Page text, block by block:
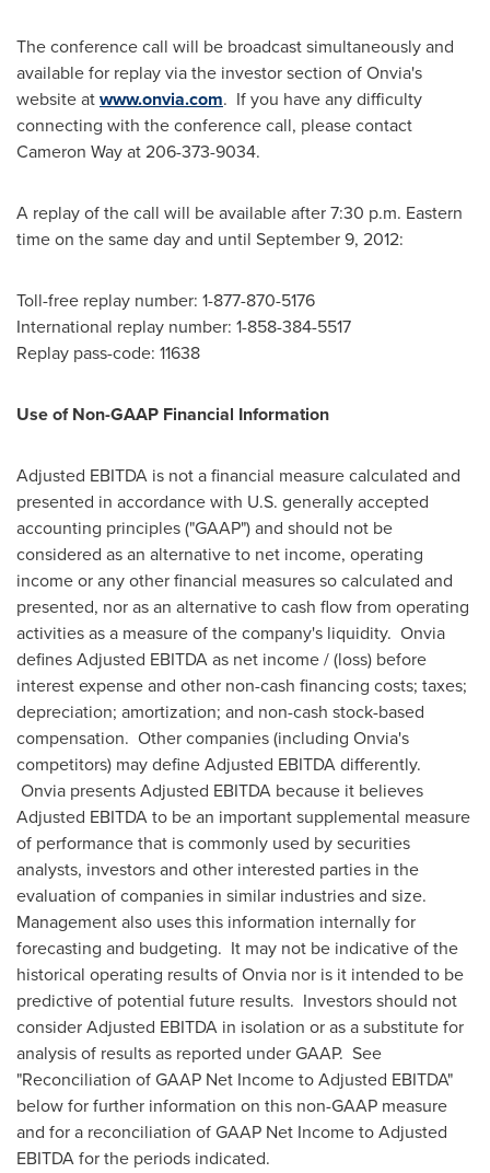
The conference call will be broadcast simultaneously and
available for replay via the investor section of Onvia's
website atwww.onvia.com. If you have any difficulty
connecting with the conference call, please contact
Cameron Wayat 206-373-9034.
A replay of the call will be available after7:30 p.m. Eastern
timeon the same day and until September 9, 2012:
Toll-free replay number: 1-877-870-5176
International replay number: 1-858-384-5517
Replay pass-code: 11638
Use of Non-GAAP Financial Information
Adjusted EBITDA is not a financial measure calculated and
presented in accordance with U.S. generally accepted
accounting principles ("GAAP") and should not be
considered as an alternative to net income, operating
income or any other financial measures so calculated and
presented, nor as an alternative to cash flow from operating
activities as a measure of the company's liquidity. Onvia
defines Adjusted EBITDA as net income / (loss) before
interest expense and other non-cash financing costs; taxes;
depreciation; amortization; and non-cash stock-based
compensation. Other companies (including Onvia's
competitors) may define Adjusted EBITDA differently.
Onvia presents Adjusted EBITDA because it believes
Adjusted EBITDA to be an important supplemental measure
of performance that is commonly used by securities
analysts, investors and other interested parties in the
evaluation of companies in similar industries and size.
Management also uses this information internally for
forecasting and budgeting. It may not be indicative of the
historical operating results of Onvia nor is it intended to be
predictive of potential future results. Investors should not
consider Adjusted EBITDA in isolation or as a substitute for
analysis of results as reported under GAAP. See
"Reconciliation of GAAP Net Income to Adjusted EBITDA"
below for further information on this non-GAAP measure
and for a reconciliation of GAAP Net Income to Adjusted
EBITDA for the periods indicated.